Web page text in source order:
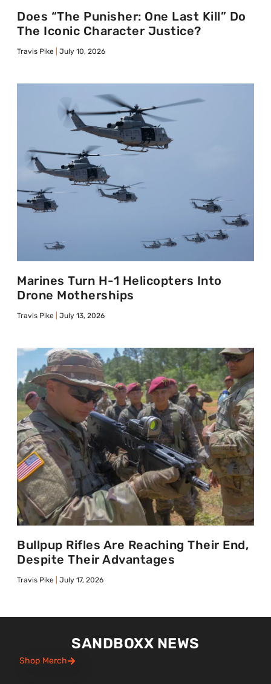
Does “The Punisher: One Last Kill” Do
The Iconic Character Justice?
Travis Pike July 10, 2026
Marines Turn H-1 Helicopters Into
Drone Motherships
Travis Pike July 13, 2026
Bullpup Rifles Are Reaching Their End,
Despite Their Advantages
Travis Pike July 17, 2026
SANDBOXX NEWS
Shop Merch